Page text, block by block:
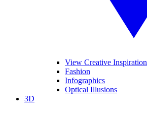
View Creative Inspiration
Fashion
Infographics
Optical Illusions
3D